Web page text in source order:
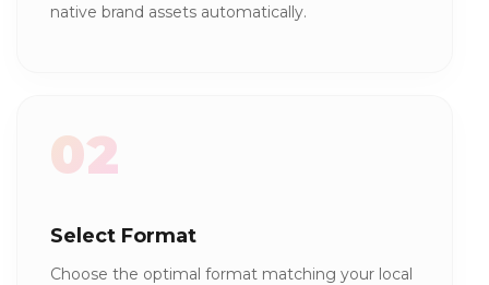
native brand assets automatically.
02
Select Format
Choose the optimal format matching your local